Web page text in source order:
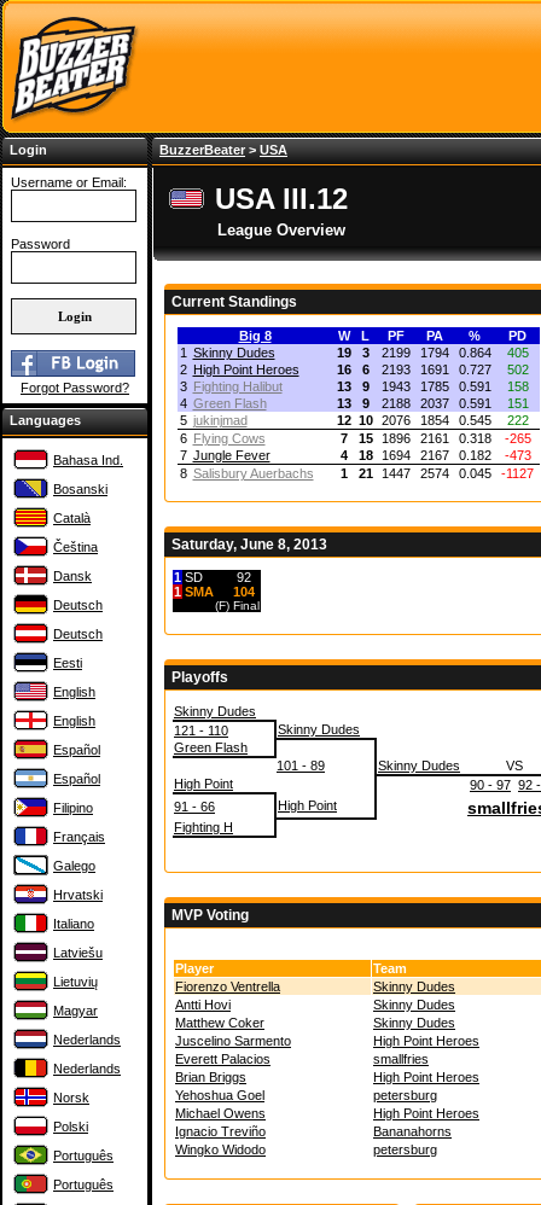
Login
Username or Email:
Password
Forgot Password?
Languages
Bahasa Ind.
Bosanski
Català
Čeština
Dansk
Deutsch
Deutsch
Eesti
English
English
Español
Español
Filipino
Français
Galego
Hrvatski
Italiano
Latviešu
Lietuvių
Magyar
Nederlands
Nederlands
Norsk
Polski
Português
Português
BuzzerBeater> USA
USA III.12
League Overview
Current Standings
Big 8 W L PF PA %
PD
1 Skinny Dudes 19 3 2199 1794 0.864
405
2 High Point Heroes 16 6 2193 1691 0.727
502
3 Fighting Halibut 13 9 1943 1785 0.591
158
4 Green Flash 13 9 2188 2037 0.591
151
5 jukinjmad 12 10 2076 1854 0.545
222
6 Flying Cows 7 15 1896 2161 0.318
-265
7 Jungle Fever 4 18 1694 2167 0.182
-473
8 Salisbury Auerbachs 1 21 1447 2574 0.045 -1127
Saturday, June 8, 2013
1 SD
92
1 SMA 104
(F) Final
Playoffs
Skinny Dudes
121 - 110
Skinny Dudes
Green Flash
101 - 89
Skinny Dudes
VS
High Point
90 - 97 92
91 - 66
High Point
Fighting H
MVP Voting
Player
Team
Fiorenzo Ventrella
Skinny Dudes
Antti Hovi
Skinny Dudes
Matthew Coker
Skinny Dudes
Juscelino Sarmento
High Point Heroes
Everett Palacios
smallfries
Brian Briggs
High Point Heroes
Yehoshua Goel
petersburg
Michael Owens
High Point Heroes
Ignacio Treviño
Bananahorns
Wingko Widodo
petersburg